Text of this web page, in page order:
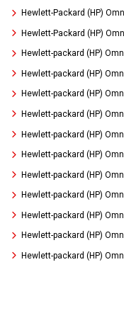
Hewlett-Packard (HP)
Hewlett-Packard (HP)
Hewlett-packard (HP)
Hewlett-packard (HP)
Hewlett-packard (HP)
Hewlett-packard (HP)
Hewlett-packard (HP)
Hewlett-packard (HP)
Hewlett-packard (HP)
Hewlett-packard (HP)
Hewlett-packard (HP)
Hewlett-packard (HP)
Hewlett-packard (HP)